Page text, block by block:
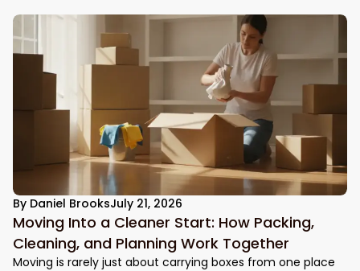
By Daniel BrooksJuly 21, 2026
Moving Into a Cleaner Start: How Packing,
Cleaning, and Planning Work Together
Moving is rarely just about carrying boxes from one place